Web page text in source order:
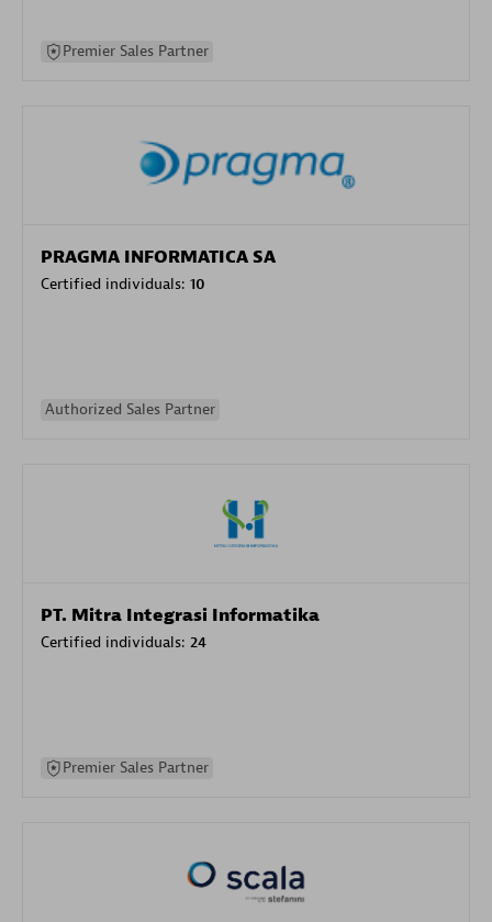
Premier Sales Partner
PRAGMA INFORMATICA SA
Certified individuals: 10
Authorized Sales Partner
PT. Mitra Integrasi Informatika
Certified individuals: 24
Premier Sales Partner